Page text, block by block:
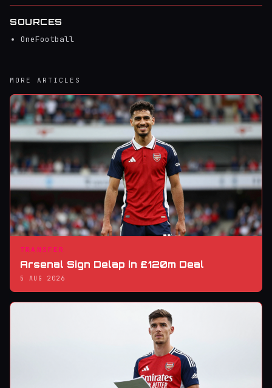
SOURCES
OneFootball
MORE ARTICLES
TRANSFER
Arsenal Sign Delap in £120m Deal
5 AUG 2026